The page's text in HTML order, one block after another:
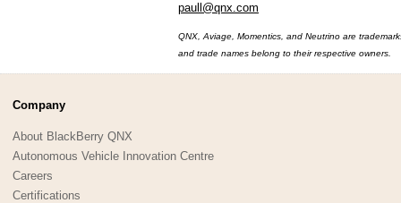
paull@qnx.com
QNX, Aviage, Momentics, and Neutrino are
and trade names belong to their respective owners.
Company
About BlackBerry QNX
Autonomous Vehicle Innovation Centre
Careers
Certifications